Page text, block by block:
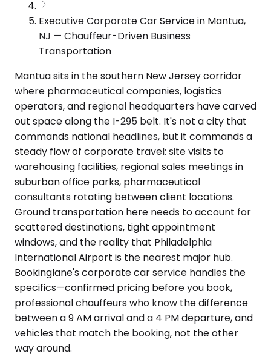
Executive Corporate Car Service in Mantua,
NJ — Chauffeur-Driven Business
Transportation
Mantua sits in the southern New Jersey corridor
where pharmaceutical companies, logistics
operators, and regional headquarters have carved
out space along the I-295 belt. It's not a city that
commands national headlines, but it commands a
steady flow of corporate travel: site visits to
warehousing facilities, regional sales meetings in
suburban office parks, pharmaceutical
consultants rotating between client locations.
Ground transportation here needs to account for
scattered destinations, tight appointment
windows, and the reality that Philadelphia
International Airport is the nearest major hub.
Bookinglane's corporate car service handles the
specifics—confirmed pricing before you book,
professional chauffeurs who know the difference
between a 9 AM arrival and a 4 PM departure, and
vehicles that match the booking, not the other
way around.